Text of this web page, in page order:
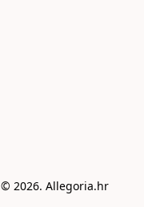
© 2026. Allegoria.hr